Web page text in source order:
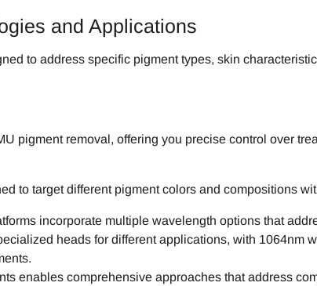
and Applications
to address specific pigment types, skin
pigment removal, offering you precise control over
to target different pigment colors and compositions
incorporate multiple wavelength options that
heads for different applications, with 1064nm
enables comprehensive approaches that address